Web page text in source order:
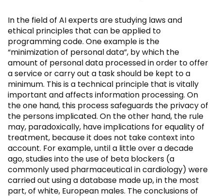
In the field of AI experts are studying laws and
ethical principles that can be applied to
programming code. One example is the
“minimization of personal data”, by which the
amount of personal data processed in order to offer
a service or carry out a task should be kept to a
minimum. This is a technical principle that is vitally
important and affects information processing. On
the one hand, this process safeguards the privacy of
the persons implicated. On the other hand, the rule
may, paradoxically, have implications for equality of
treatment, because it does not take context into
account. For example, until a little over a decade
ago, studies into the use of beta blockers (a
commonly used pharmaceutical in cardiology) were
carried out using a database made up, in the most
part, of white, European males. The conclusions of